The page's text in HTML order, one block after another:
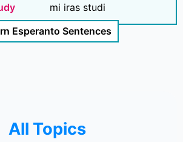
mi iras studi
Esperanto Sentences
All Topics